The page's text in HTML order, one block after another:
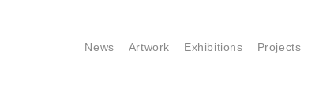
News Artwork Exhibitions Projects